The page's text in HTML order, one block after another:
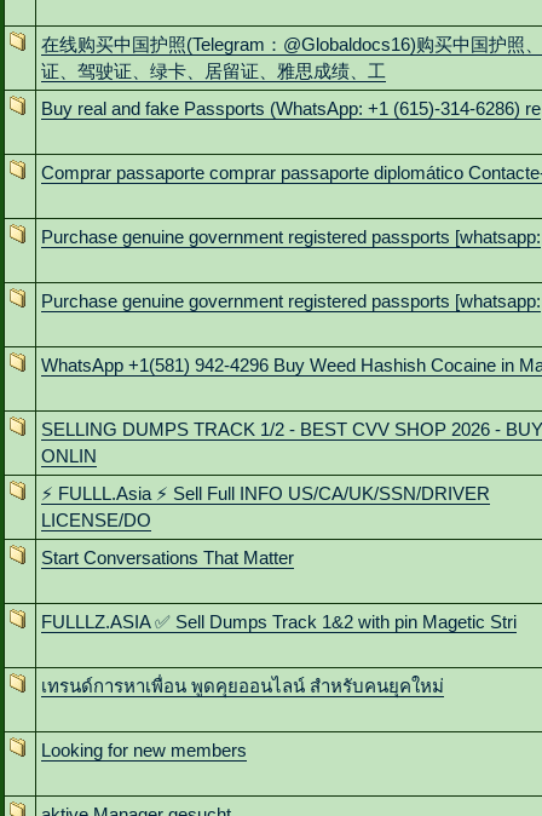
在线购买中国护照(Telegram：@Globaldocs16)购买中国护照
证、驾驶证、绿卡、居留证、雅思成绩、工
Buy real and fake Passports (WhatsApp: +1 (615)-314-6286) re
Comprar passaporte comprar passaporte diplomático
Purchase genuine government registered passports [whatsapp:
Purchase genuine government registered passports [whatsapp:
WhatsApp +1(581) 942-4296 Buy Weed Hashish Cocaine in
SELLING DUMPS TRACK 1/2 - BEST CVV SHOP 2026 -
ONLIN
⚡ FULLL.Asia ⚡ Sell Full INFO US/CA/UK/SSN/DRIVER
LICENSE/DO
Start Conversations That Matter
FULLLZ.ASIA ✅ Sell Dumps Track 1&2 with pin Magetic Stri
เทรนด์การหาเพื่อน พูดคุยออนไลน์ สําหรับคนยุคใหม่
Looking for new members